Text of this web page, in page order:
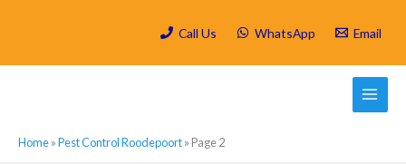
Call Us WhatsApp Email
Home»Pest Control Roodepoort» Page 2